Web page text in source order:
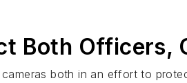
Both Officers,
both in an effort to